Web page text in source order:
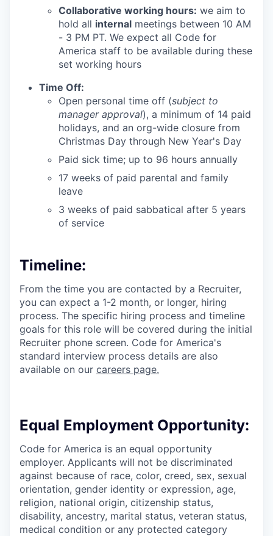
Collaborative working hours: we aim to
hold all internal meetings between 10 AM
- 3 PM PT. We expect all Code for
America staff to be available during these
set working hours
Time Off:
Open personal time off (subject to
manager approval), a minimum of 14 paid
holidays, and an org-wide closure from
Christmas Day through New Year's Day
Paid sick time; up to 96 hours annually
17 weeks of paid parental and family
leave
3 weeks of paid sabbatical after 5 years
of service
Timeline:
From the time you are contacted by a Recruiter,
you can expect a 1-2 month, or longer, hiring
process. The specific hiring process and timeline
goals for this role will be covered during the initial
Recruiter phone screen. Code for America's
standard interview process details are also
available on our careers page.
Equal Employment Opportunity:
Code for America is an equal opportunity
employer. Applicants will not be discriminated
against because of race, color, creed, sex, sexual
orientation, gender identity or expression, age,
religion, national origin, citizenship status,
disability, ancestry, marital status, veteran status,
medical condition or any protected category